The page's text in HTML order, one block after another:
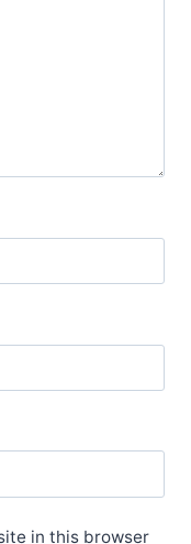
in this browser